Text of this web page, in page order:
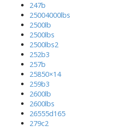
247b
25004000lbs
2500lb
2500lbs
2500lbs2
252b3
257b
25850×14
259b3
2600lb
2600lbs
26555d165
279c2